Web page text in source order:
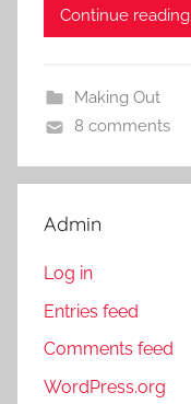
Continue reading
Making Out
8 comments
Admin
Log in
Entries feed
Comments feed
WordPress.org